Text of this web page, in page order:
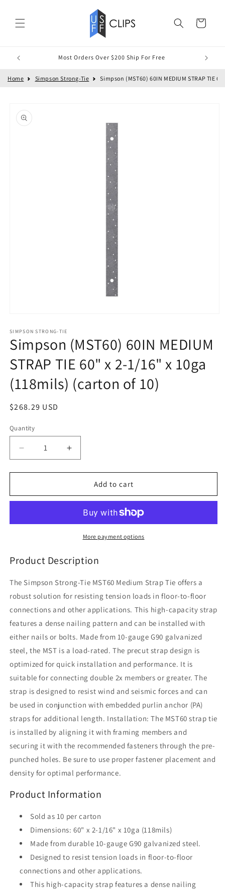
Cart
Most Orders Over $200 Ship For Free
Home Simpson Strong-Tie Simpson (MST60) 60IN MEDIUM STRAP TIE
product
information
1
in
modal
SIMPSON STRONG-TIE
Simpson (MST60) 60IN MEDIUM
STRAP TIE 60" x 2-1/16" x 10ga
(118mils) (carton of 10)
Regular
$268.29 USD
Quantity
Decrease
quantity
for
(MST60)
STRAP
x
1/16&quot;
10ga
(118mils)
(carton
10)
Increase
quantity
for
Simpson
(MST60)
MEDIUM
STRAP
x
2-
1/16&quot;
10ga
(118mils)
(carton
of
10)
Add to cart
More payment options
Product Description
The Simpson Strong-Tie MST60 Medium Strap Tie offers a
robust solution for resisting tension loads in floor-to-floor
connections and other applications. This high-capacity strap
features a dense nailing pattern and can be installed with
either nails or bolts. Made from 10-gauge G90 galvanized
steel, the MST is a load-rated. The precut strap design is
optimized for quick installation and performance. It is
suitable for connecting double 2x members or greater. The
strap is designed to resist wind and seismic forces and can
be used in conjunction with embedded purlin anchor (PA)
straps for additional length. Installation: The MST60 strap tie
is installed by aligning it with framing members and
securing it with the recommended fasteners through the pre-
punched holes. Be sure to use proper fastener placement and
density for optimal performance.
Product Information
Sold as 10 per carton
Dimensions: 60" x 2-1/16" x 10ga (118mils)
Made from durable 10-gauge G90 galvanized steel.
Designed to resist tension loads in floor-to-floor
connections and other applications.
This high-capacity strap features a dense nailing